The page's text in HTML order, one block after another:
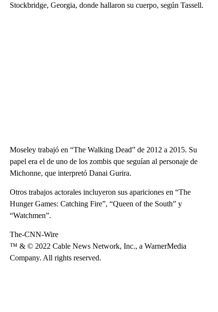
Stockbridge, Georgia, donde hallaron su cuerpo, según Tassell.
Moseley trabajó en “The Walking Dead” de 2012 a 2015. Su
papel era el de uno de los zombis que seguían al personaje de
Michonne, que interpretó Danai Gurira.
Otros trabajos actorales incluyeron sus apariciones en “The
Hunger Games: Catching Fire”, “Queen of the South” y
“Watchmen”.
The-CNN-Wire
™ & © 2022 Cable News Network, Inc., a WarnerMedia
Company. All rights reserved.